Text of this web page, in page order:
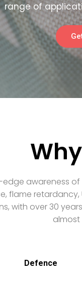
range of
awareness
flame
with over 30
almost
Defence